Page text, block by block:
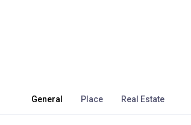
General Place Real Estate